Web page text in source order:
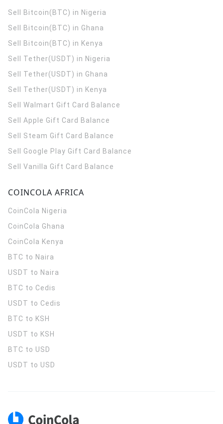
Sell Bitcoin(BTC) in Nigeria
Sell Bitcoin(BTC) in Ghana
Sell Bitcoin(BTC) in Kenya
Sell Tether(USDT) in Nigeria
Sell Tether(USDT) in Ghana
Sell Tether(USDT) in Kenya
Sell Walmart Gift Card Balance
Sell Apple Gift Card Balance
Sell Steam Gift Card Balance
Sell Google Play Gift Card Balance
Sell Vanilla Gift Card Balance
COINCOLA AFRICA
CoinCola Nigeria
CoinCola Ghana
CoinCola Kenya
BTC to Naira
USDT to Naira
BTC to Cedis
USDT to Cedis
BTC to KSH
USDT to KSH
BTC to USD
USDT to USD